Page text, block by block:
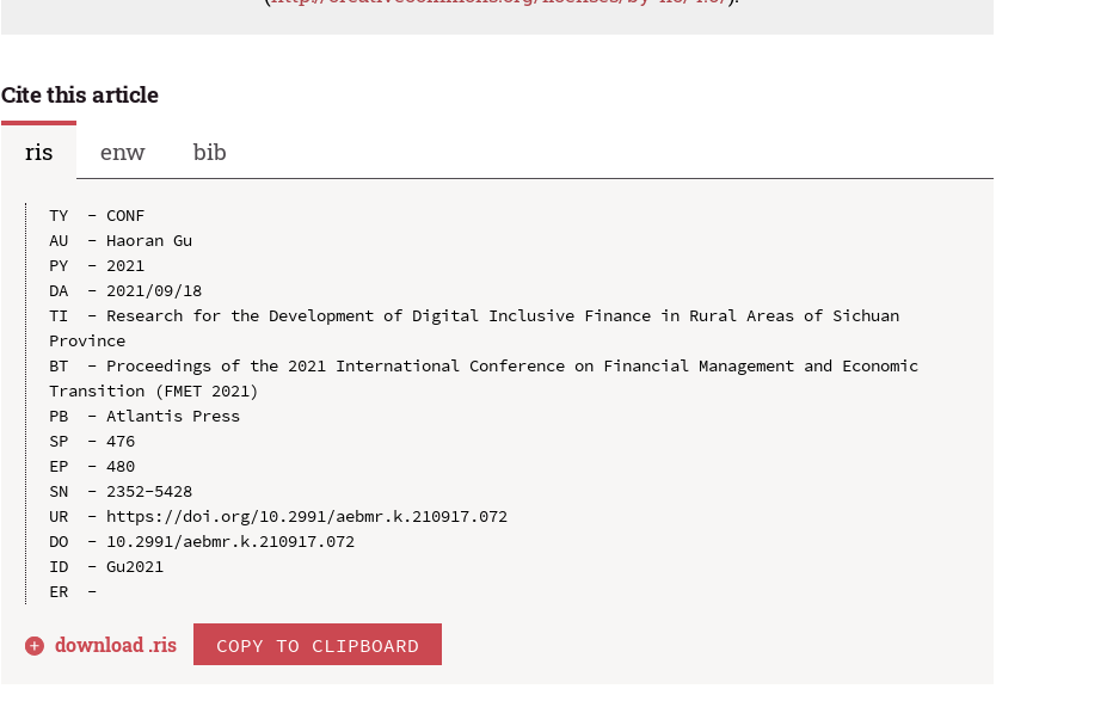
Cite this article
ris
enw bib
TY  - CONF
AU  - Haoran Gu
PY  - 2021
DA  - 2021/09/18
TI  - Research for the Development of Digital Inclusive Finance in Rural Areas of Sichuan
Province
BT  - Proceedings of the 2021 International Conference on Financial Management and Economic
Transition (FMET 2021)
PB  - Atlantis Press
SP  - 476
EP  - 480
SN  - 2352-5428
UR  - https://doi.org/10.2991/aebmr.k.210917.072
DO  - 10.2991/aebmr.k.210917.072
ID  - Gu2021
download .ris COPY TO CLIPBOARD